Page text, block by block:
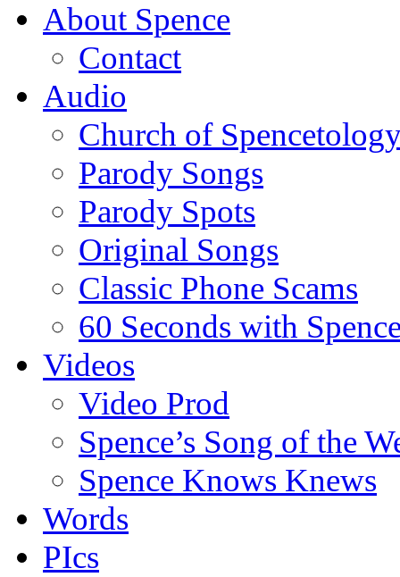
About Spence
Contact
Audio
Church of
Parody Songs
Parody Spots
Original Songs
Classic Phone Scams
60 Seconds with
Videos
Video Prod
Spence’s Song of the
Spence Knows Knews
Words
PIcs